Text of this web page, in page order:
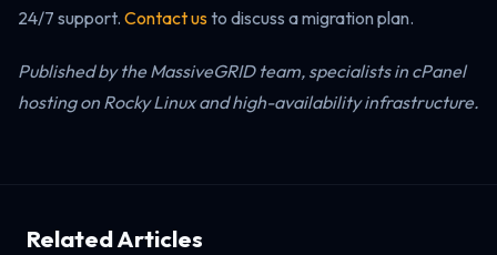
24/7 support. Contact usto discuss a migration plan.
Published by the MassiveGRID team, specialists in cPanel
hosting on Rocky Linux and high-availability infrastructure.
Related Articles